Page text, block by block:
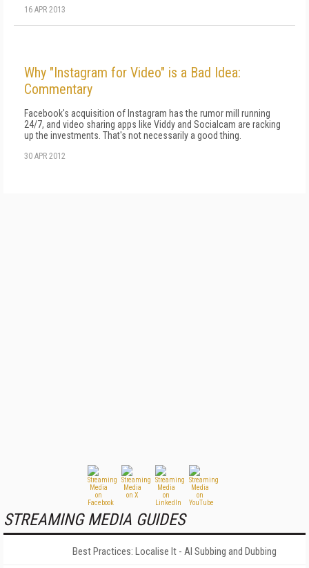
16 APR 2013
Why "Instagram for Video" is a Bad Idea:
Commentary
Facebook's acquisition of Instagram has the rumor mill running
24/7, and video sharing apps like Viddy and Socialcam are racking
up the investments. That's not necessarily a good thing.
30 APR 2012
STREAMING MEDIA GUIDES
Best Practices: Localise It - AI Subbing and Dubbing